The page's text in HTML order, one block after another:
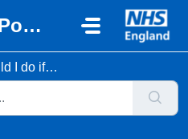
PGMDE Support Portal
has been wit...